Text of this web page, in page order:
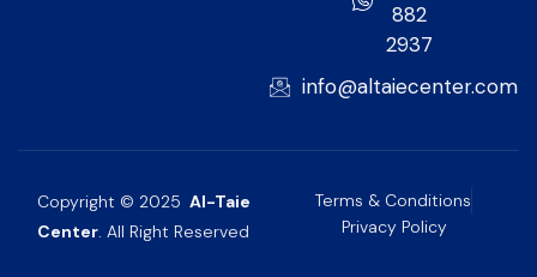
882
2937
info@altaiecenter.com
Copyright © 2025 Al-Taie
Center. All Right Reserved
Terms & Conditions
Privacy Policy